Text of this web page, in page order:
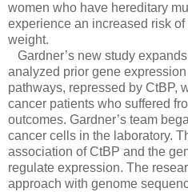
women who have hereditary
experience an increased risk
weight.
Gardner’s new study
analyzed prior gene
pathways, repressed by CtBP,
cancer patients who suffered
outcomes. Gardner’s team
cancer cells in the laboratory.
association of CtBP and the
regulate expression. The
approach with genome